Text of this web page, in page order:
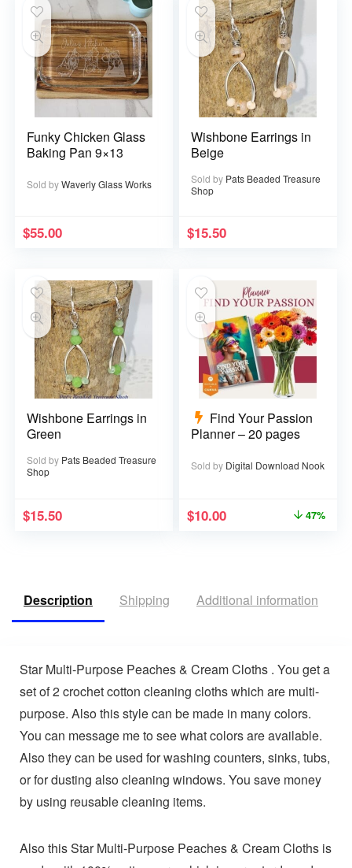
Funky Chicken Glass
Baking Pan 9×13
Sold byWaverly Glass Works
$55.00
Wishbone Earrings in
Beige
Sold by Pats Beaded Treasure
Shop
$15.50
Wishbone Earrings in
Green
Sold by Pats Beaded Treasure
Shop
$15.50
Find Your Passion
Planner – 20 pages
Sold by Digital Download Nook
$10.00 47%
Description Shipping Additional information
Star Multi-Purpose Peaches & Cream Cloths . You get a
set of 2 crochet cotton cleaning cloths which are multi-
purpose. Also this style can be made in many colors.
You can message me to see what colors are available.
Also they can be used for washing counters, sinks, tubs,
or for dusting also cleaning windows. You save money
by using reusable cleaning items.
Also this Star Multi-Purpose Peaches & Cream Cloths is